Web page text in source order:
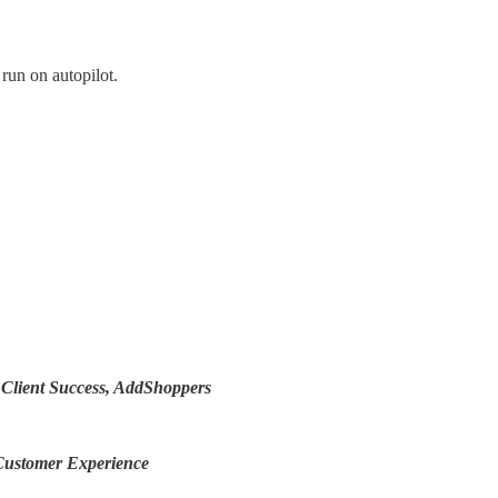
on autopilot.
Success, AddShoppers
Experience